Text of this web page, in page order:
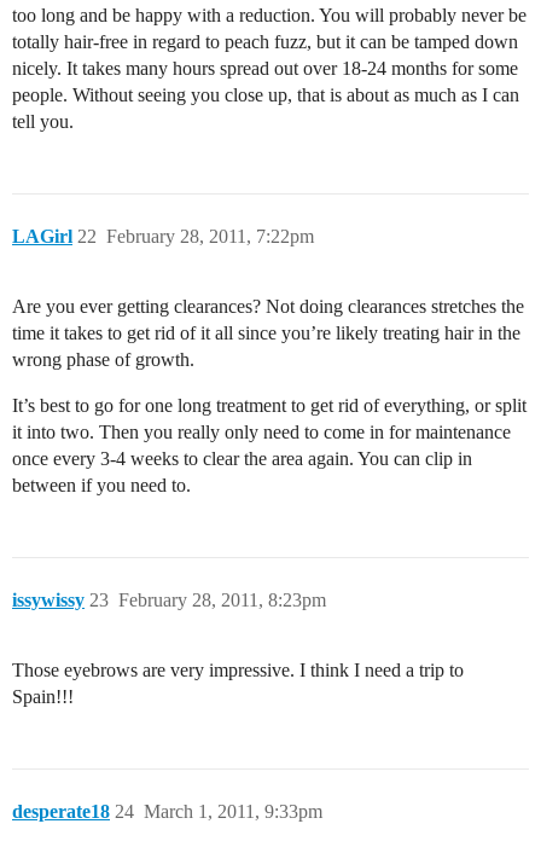
too long and be happy with a reduction. You will probably never be
totally hair-free in regard to peach fuzz, but it can be tamped down
nicely. It takes many hours spread out over 18-24 months for some
people. Without seeing you close up, that is about as much as I can
tell you.
LAGirl February 28, 2011, 7:22pm
22
Are you ever getting clearances? Not doing clearances stretches the
time it takes to get rid of it all since you’re likely treating hair in the
wrong phase of growth.
It’s best to go for one long treatment to get rid of everything, or split
it into two. Then you really only need to come in for maintenance
once every 3-4 weeks to clear the area again. You can clip in
between if you need to.
issywissy February 28, 2011, 8:23pm
23
Those eyebrows are very impressive. I think I need a trip to
Spain!!!
desperate18 March 1, 2011, 9:33pm
24